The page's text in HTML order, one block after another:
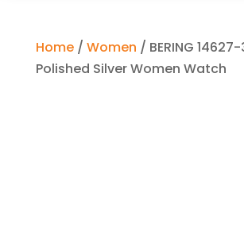
Home/ Women / BERING
Polished Silver Women Watch